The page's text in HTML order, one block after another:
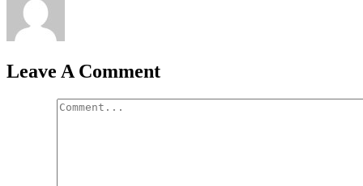
Leave A Comment